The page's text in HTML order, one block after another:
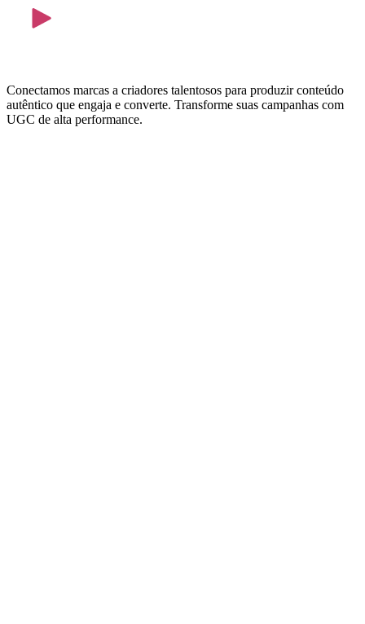
Conectamos marcas a criadores talentosos para produzir conteúdo
autêntico que engaja e converte. Transforme suas campanhas com
UGC de alta performance.